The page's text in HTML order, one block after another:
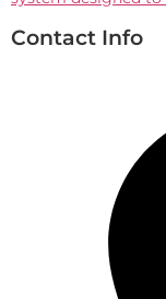
Contact Info